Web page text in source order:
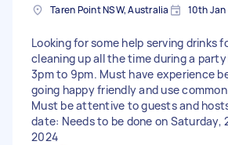
Taren Point NSW, Australia 10th
Looking for some help serving drinks
cleaning up all the time during a
3pm to 9pm. Must have experience
going happy friendly and use
Must be attentive to guests and
date: Needs to be done on Saturday,
2024